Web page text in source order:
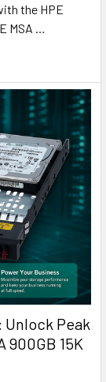
the HPE
MSA …
Unlock Peak
900GB 15K